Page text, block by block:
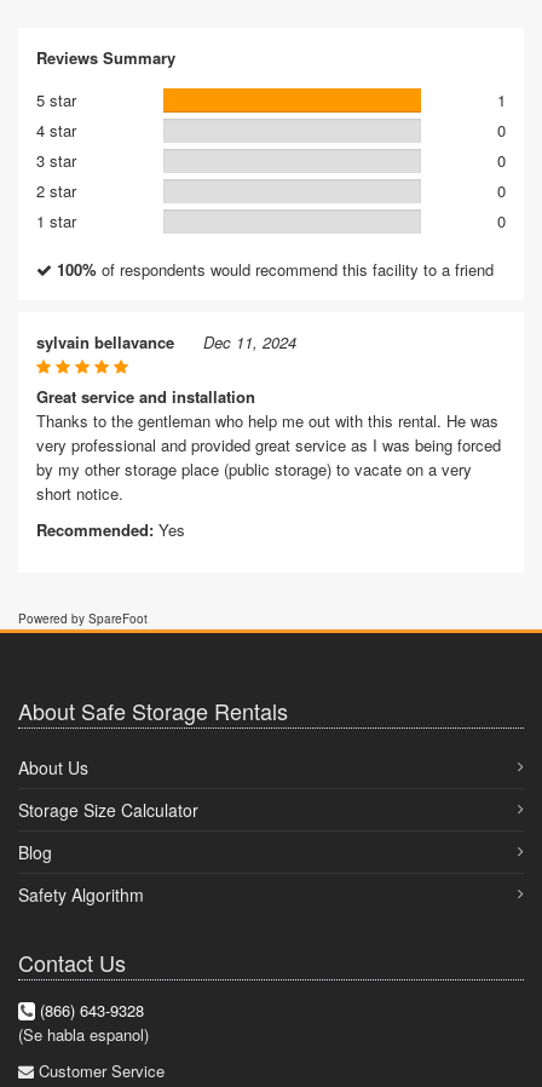
Reviews Summary
5 star
1
4 star
0
3 star
0
2 star
0
1 star
0
100% of respondents would recommend this facility to a friend
sylvain bellavance Dec 11, 2024
Great service and installation
Thanks to the gentleman who help me out with this rental. He was
very professional and provided great service as I was being forced
by my other storage place (public storage) to vacate on a very
short notice.
Recommended: Yes
Powered by SpareFoot
About Safe Storage Rentals
About Us
Storage Size Calculator
Blog
Safety Algorithm
Contact Us
(866) 643-9328
(Se habla espanol)
Customer Service